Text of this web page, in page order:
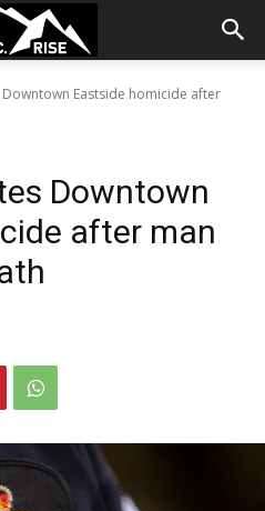
Downtown Eastside homicide after
Downtown
after man